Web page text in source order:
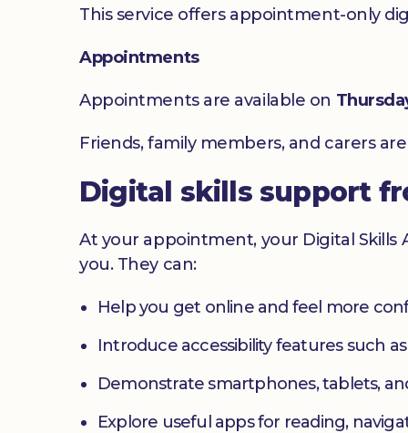
This service offers appointment-only
Appointments
Appointments are available on
Friends, family members, and carers
Digital skills support
At your appointment, your Digital
you. They can:
Help you get online and feel more
Introduce accessibility features such
Demonstrate smartphones, tablets,
Explore useful apps for reading,